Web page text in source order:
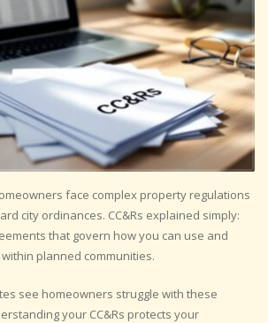
face complex property regulations
city ordinances. CC&Rs explained simply:
that govern how you can use and
planned communities.
see homeowners struggle with these
your CC&Rs protects your